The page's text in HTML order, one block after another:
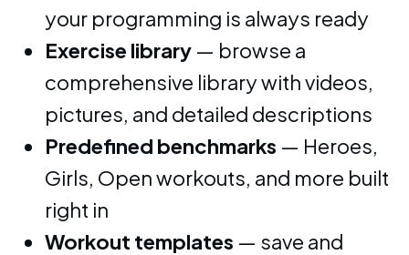
your programming is always ready
Exercise library — browse a
comprehensive library with videos,
pictures, and detailed descriptions
Predefined benchmarks — Heroes,
Girls, Open workouts, and more built
right in
Workout templates — save and